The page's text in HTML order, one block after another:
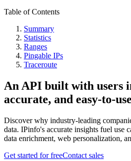
Table of Contents
Summary
Statistics
Ranges
Pingable IPs
Traceroute
An API built with users
accurate, and easy-to-use
Discover why industry-leading
data. IPinfo's accurate insights fuel use
data enrichment, web personalization,
Get started for freeContact sales